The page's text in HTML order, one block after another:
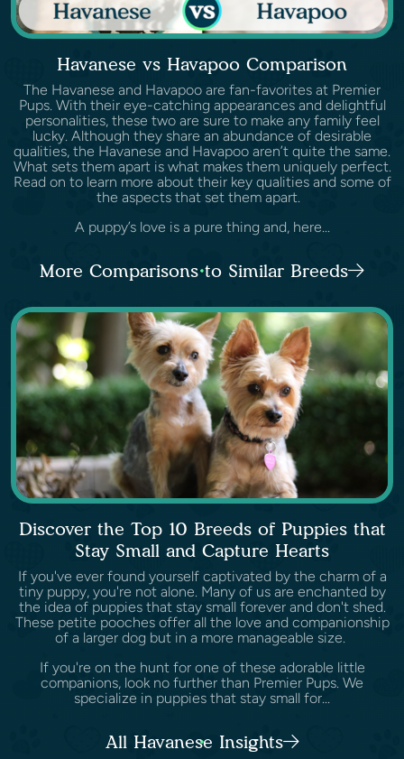
Havanese vs Havapoo Comparison
The Havanese and Havapoo are fan-favorites at Premier
Pups. With their eye-catching appearances and delightful
personalities, these two are sure to make any family feel
lucky. Although they share an abundance of desirable
qualities, the Havanese and Havapoo aren’t quite the same.
What sets them apart is what makes them uniquely perfect.
Read on to learn more about their key qualities and some of
the aspects that set them apart.
A puppy’s love is a pure thing and, here...
More Comparisons to Similar Breeds
Discover the Top 10 Breeds of Puppies that
Stay Small and Capture Hearts
If you've ever found yourself captivated by the charm of a
tiny puppy, you're not alone. Many of us are enchanted by
the idea of puppies that stay small forever and don't shed.
These petite pooches offer all the love and companionship
of a larger dog but in a more manageable size.
If you're on the hunt for one of these adorable little
companions, look no further than Premier Pups. We
specialize in puppies that stay small for...
All Havanese Insights